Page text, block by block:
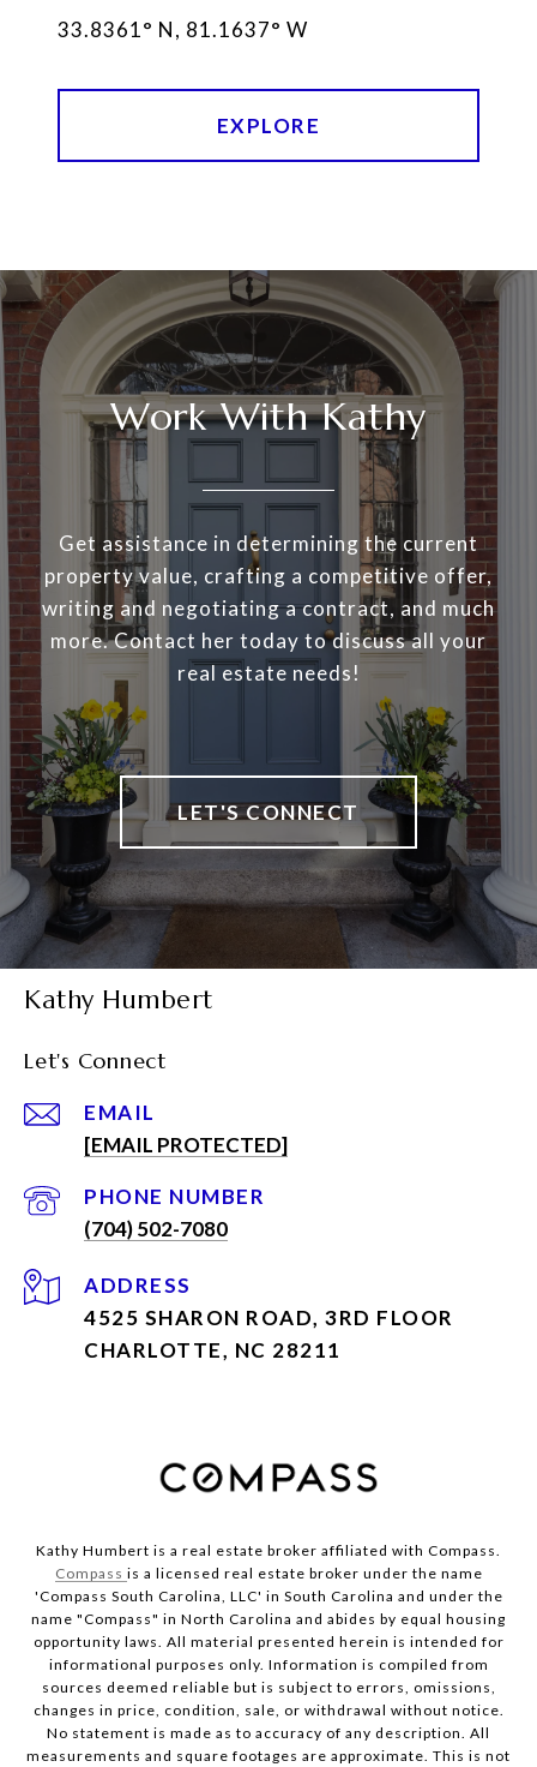
EXPLORE
Work With Kathy
Get assistance in determining the current
property value, crafting a competitive offer,
writing and negotiating a contract, and much
more. Contact her today to discuss all your
real estate needs!
LET'S CONNECT
Kathy Humbert
Let's Connect
EMAIL
[EMAIL PROTECTED]
PHONE NUMBER
(704) 502-7080
ADDRESS
4525 SHARON ROAD, 3RD FLOOR
CHARLOTTE, NC 28211
Kathy Humbert is a real estate broker affiliated with Compass.
Compass is a licensed real estate broker under the name
'Compass South Carolina, LLC' in South Carolina and under the
name "Compass" in North Carolina and abides by equal housing
opportunity laws. All material presented herein is intended for
informational purposes only. Information is compiled from
sources deemed reliable but is subject to errors, omissions,
changes in price, condition, sale, or withdrawal without notice.
No statement is made as to accuracy of any description. All
measurements and square footages are approximate. This is not